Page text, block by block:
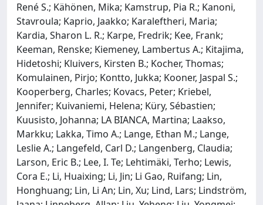
René S.; Kähönen, Mika; Kamstrup, Pia R.; Kanoni,
Stavroula; Kaprio, Jaakko; Karaleftheri, Maria;
Kardia, Sharon L. R.; Karpe, Fredrik; Kee, Frank;
Keeman, Renske; Kiemeney, Lambertus A.; Kitajima,
Hidetoshi; Kluivers, Kirsten B.; Kocher, Thomas;
Komulainen, Pirjo; Kontto, Jukka; Kooner, Jaspal S.;
Kooperberg, Charles; Kovacs, Peter; Kriebel,
Jennifer; Kuivaniemi, Helena; Küry, Sébastien;
Kuusisto, Johanna; LA BIANCA, Martina; Laakso,
Markku; Lakka, Timo A.; Lange, Ethan M.; Lange,
Leslie A.; Langefeld, Carl D.; Langenberg, Claudia;
Larson, Eric B.; Lee, I. Te; Lehtimäki, Terho; Lewis,
Cora E.; Li, Huaixing; Li, Jin; Li Gao, Ruifang; Lin,
Honghuang; Lin, Li An; Lin, Xu; Lind, Lars; Lindström,